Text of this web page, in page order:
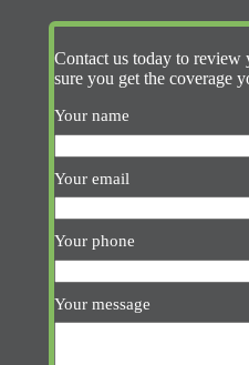
Contact us today to review
sure you get the coverage
Your name
Your email
Your phone
Your message